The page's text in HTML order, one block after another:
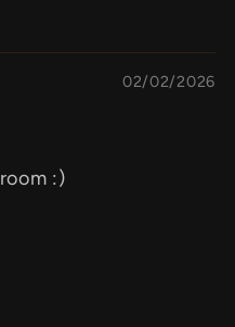
02/02/2026
:)